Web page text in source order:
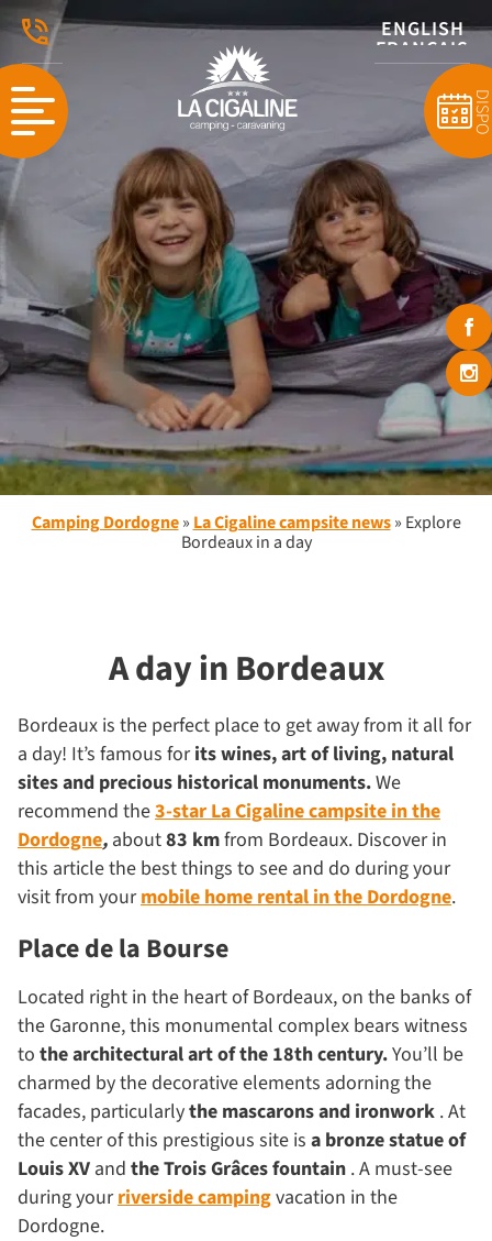
FRANÇAIS
ENGLISH
Camping Dordogne» La Cigaline campsite news» Explore
Bordeaux in a day
A day in Bordeaux
Bordeaux is the perfect place to get away from it all for
a day! It’s famous forits wines,art of living, natural
sites and precious historical monuments.We
recommend the3-star La Cigaline campsite in the
Dordogne, about83 kmfrom Bordeaux. Discover in
this article the best things to see and do during your
visit from yourmobile home rental in the Dordogne.
Place de la Bourse
Located right in the heart of Bordeaux, on the banks of
the Garonne, this monumental complex bears witness
to the architectural art of the 18th century.You’ll be
charmed by the decorative elements adorning the
facades, particularlythe mascarons and ironwork . At
the center of this prestigious site is a bronzestatueof
Louis XV and the Trois Grâces fountain . A must-see
during yourriverside campingvacation in the
Dordogne.